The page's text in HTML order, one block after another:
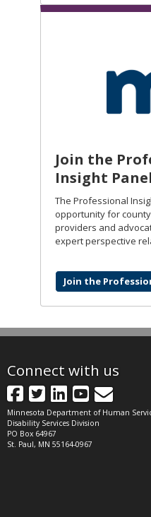
Join the
Insight Panel
The Professional
opportunity for
providers and
expert perspective
Join the
Connect with us
Facebook
Twitter
LinkedIn
YouTube
Minnesota Department of Human
Disability Services Division
PO Box 64967
St. Paul, MN 55164-0967